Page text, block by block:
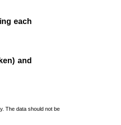
each
and
The data should not be